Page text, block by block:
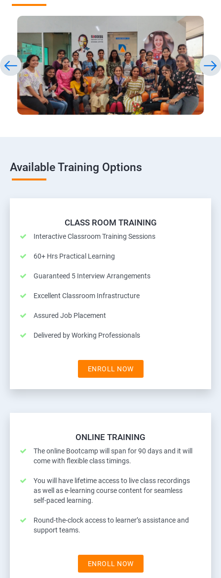
Available Training Options
CLASS ROOM TRAINING
Interactive Classroom Training Sessions
60+ Hrs Practical Learning
Guaranteed 5 Interview Arrangements
Excellent Classroom Infrastructure
Assured Job Placement
Delivered by Working Professionals
ENROLL NOW
ONLINE TRAINING
The online Bootcamp will span for 90 days and it will
come with flexible class timings.
You will have lifetime access to live class recordings
as well as e-learning course content for seamless
self-paced learning.
Round-the-clock access to learner’s assistance and
support teams.
ENROLL NOW